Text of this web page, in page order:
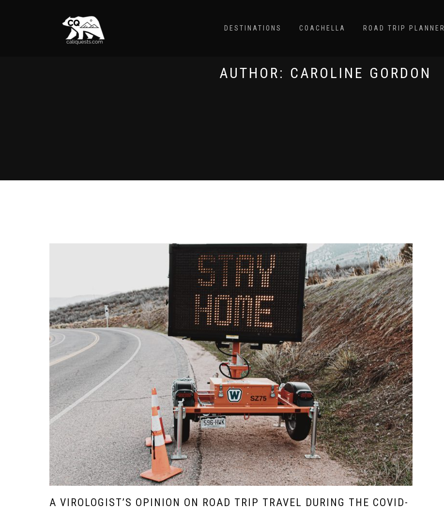
DESTINATIONS COACHELLA ROAD TRIP PLANNER
AUTHOR: CAROLINE GORDON
A VIROLOGIST’S OPINION ON ROAD TRIP TRAVEL DURING THE COVID-